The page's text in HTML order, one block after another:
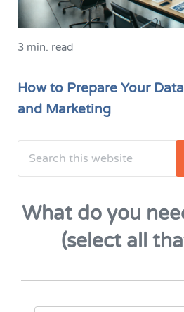
3 min. read
How to Prepare Your
and Marketing
Sidebar
What do you
(select all